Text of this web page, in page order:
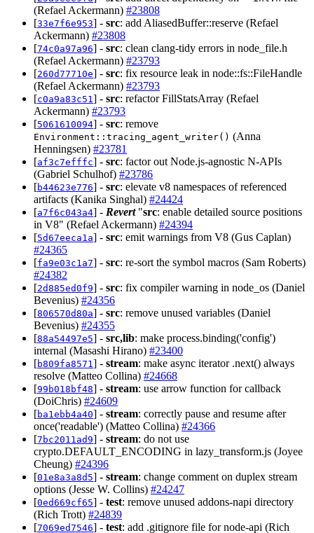
(Refael Ackermann) #23808
[33e7f6e953] - src: add AliasedBuffer::reserve (Refael
Ackermann) #23808
[74c0a97a96] - src: clean clang-tidy errors in node_file.h
(Refael Ackermann) #23793
[260d77710e] - src: fix resource leak in node::fs::FileHandle
(Refael Ackermann) #23793
[c0a9a83c51 ] - src: refactor FillStatsArray (Refael
Ackermann) #23793
[5061610094] - src: remove
Environment::tracing_agent_writer() (Anna
Henningsen) #23781
[af3c7efffc] - src: factor out Node.js-agnostic N-APIs
(Gabriel Schulhof) #23786
[b44623e776] - src: elevate v8 namespaces of referenced
artifacts (Kanika Singhal) #24424
[a7f6c043a4] - Revert"src: enable detailed source positions
in V8" (Refael Ackermann) #24394
[5d67eeca1a] - src: emit warnings from V8 (Gus Caplan)
#24365
[fa9e03c1a7] - src: re-sort the symbol macros (Sam Roberts)
#24382
[2d885ed0f9] - src: fix compiler warning in node_os (Daniel
Bevenius) #24356
[806570d80a] - src: remove unused variables (Daniel
Bevenius) #24355
[88a54497e5] - src,lib: make process.binding('config')
internal (Masashi Hirano) #23400
[b809fa8571 ] - stream: make async iterator .next() always
resolve (Matteo Collina) #24668
[99b018bf48] - stream: use arrow function for callback
(DoiChris) #24609
[ba1ebb4a40] - stream: correctly pause and resume after
once('readable') (Matteo Collina) #24366
[7bc2011ad9] - stream: do not use
crypto.DEFAULT_ENCODING in lazy_transform.js (Joyee
Cheung) #24396
[01e8a3a8d5] - stream: change comment on duplex stream
options (Jesse W. Collins) #24247
[0ed669cf65] - test: remove unused addons-napi directory
(Rich Trott) #24839
[7069ed7546] - test: add .gitignore file for node-api (Rich